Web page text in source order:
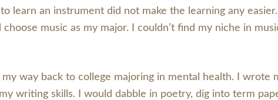
learn an instrument did not make the learning any
music as my major. I couldn’t find my niche in
my way back to college majoring in mental health. I
writing skills. I would dabble in poetry, dig into term